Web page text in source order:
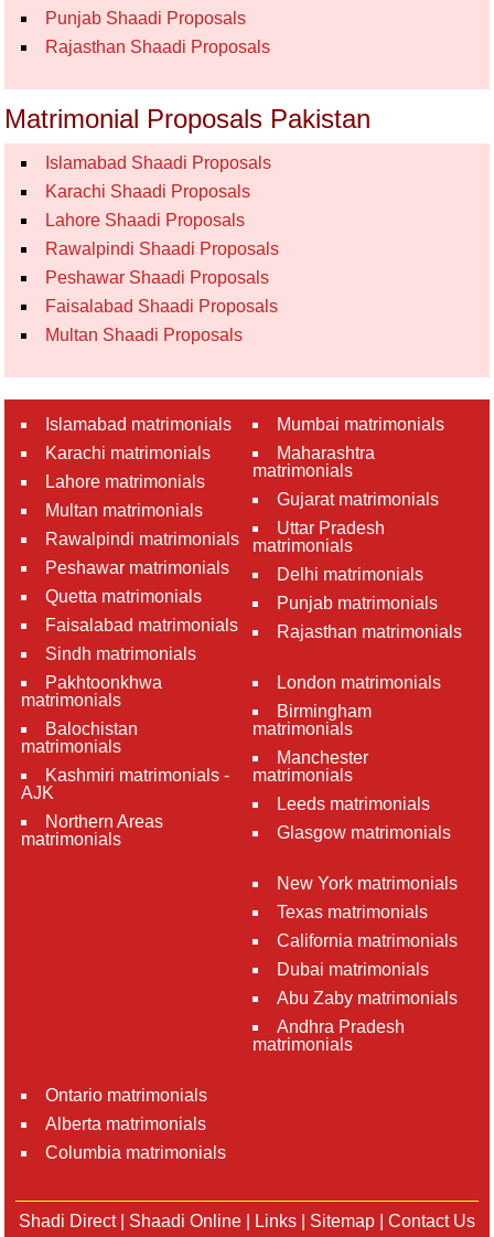
Punjab Shaadi Proposals
Rajasthan Shaadi Proposals
Matrimonial Proposals Pakistan
Islamabad Shaadi Proposals
Karachi Shaadi Proposals
Lahore Shaadi Proposals
Rawalpindi Shaadi Proposals
Peshawar Shaadi Proposals
Faisalabad Shaadi Proposals
Multan Shaadi Proposals
Islamabad matrimonials
Karachi matrimonials
Lahore matrimonials
Multan matrimonials
Rawalpindi matrimonials
Peshawar matrimonials
Quetta matrimonials
Faisalabad matrimonials
Sindh matrimonials
Pakhtoonkhwa
matrimonials
Balochistan
matrimonials
Kashmiri matrimonials -
AJK
Northern Areas
matrimonials
Mumbai matrimonials
Maharashtra
matrimonials
Gujarat matrimonials
Uttar Pradesh
matrimonials
Delhi matrimonials
Punjab matrimonials
Rajasthan matrimonials
London matrimonials
Birmingham
matrimonials
Manchester
matrimonials
Leeds matrimonials
Glasgow matrimonials
New York matrimonials
Texas matrimonials
California matrimonials
Dubai matrimonials
Abu Zaby matrimonials
Andhra Pradesh
matrimonials
Ontario matrimonials
Alberta matrimonials
Columbia matrimonials
Shadi Direct| Shaadi Online Links Sitemap Contact Us